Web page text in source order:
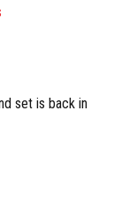
set is back in